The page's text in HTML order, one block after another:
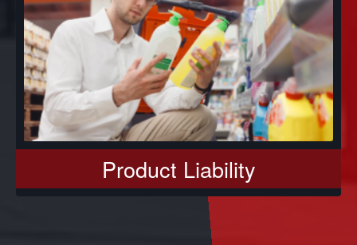
Product Liability